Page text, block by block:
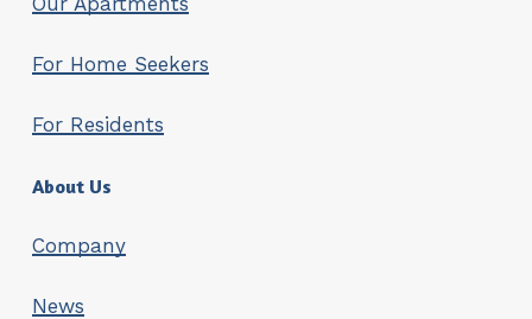
For Home Seekers
For Residents
About Us
Company
News